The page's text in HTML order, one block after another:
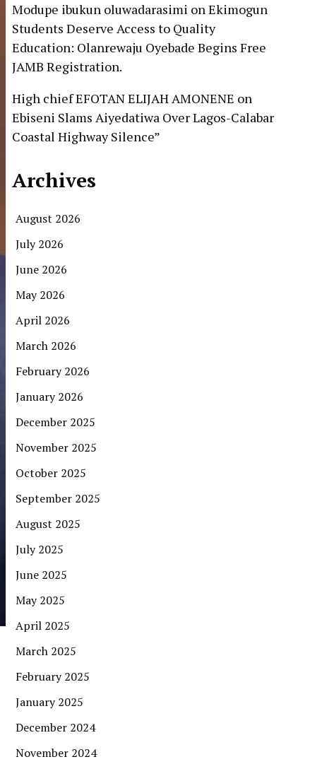
Modupe ibukun oluwadarasimi onEkimogun
Students Deserve Access to Quality
Education: Olanrewaju Oyebade Begins Free
JAMB Registration.
High chief EFOTAN ELIJAH AMONENE on
Ebiseni Slams Aiyedatiwa Over Lagos-Calabar
Coastal Highway Silence”
Archives
August 2026
July 2026
June 2026
May 2026
April 2026
March 2026
February 2026
January 2026
December 2025
November 2025
October 2025
September 2025
August 2025
July 2025
June 2025
May 2025
April 2025
March 2025
February 2025
January 2025
December 2024
November 2024